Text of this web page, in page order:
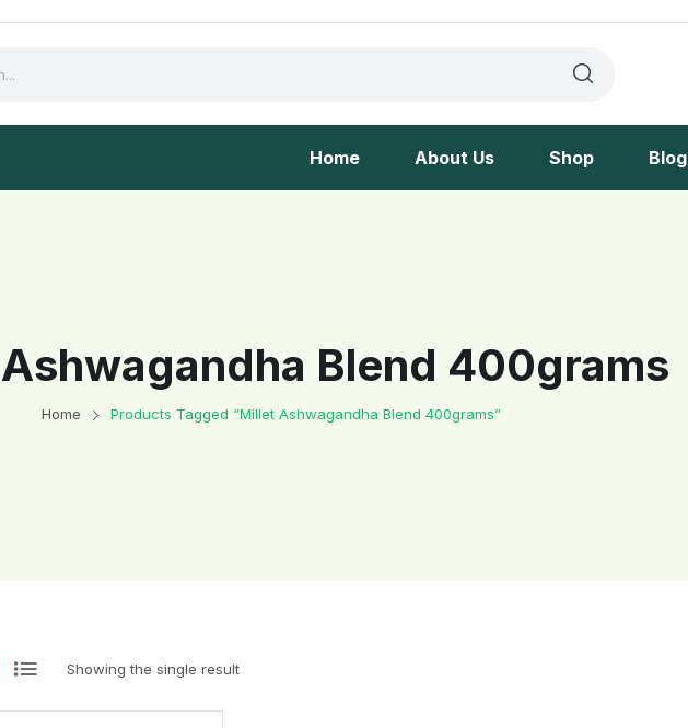
Home About Us Shop Blog
Blend 400grams
Home Products Tagged “Millet Ashwagandha Blend 400grams”
Showing the single result